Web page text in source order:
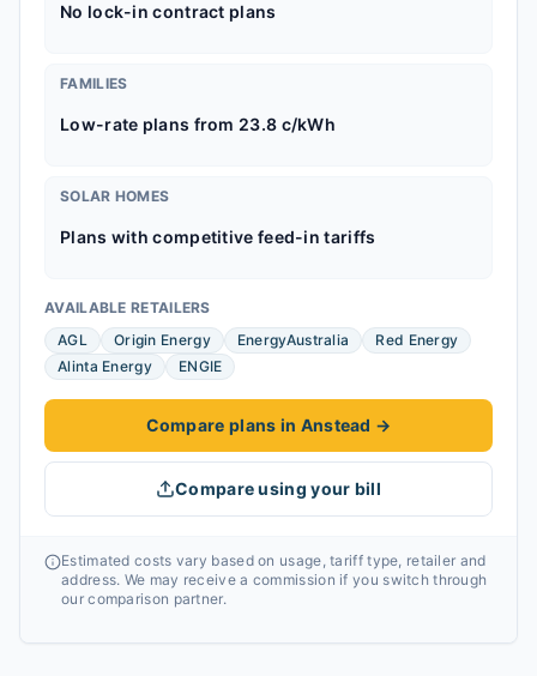
No lock-in contract plans
FAMILIES
Low-rate plans from 23.8 c/kWh
SOLAR HOMES
Plans with competitive feed-in tariffs
AVAILABLE RETAILERS
AGL
Origin Energy EnergyAustralia
Red Energy
Alinta Energy
ENGIE
Compare plans in Anstead →
Compare using your bill
Estimated costs vary based on usage, tariff type, retailer and
address. We may receive a commission if you switch through
our comparison partner.